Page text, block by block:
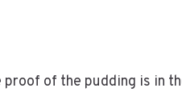
of the pudding is in